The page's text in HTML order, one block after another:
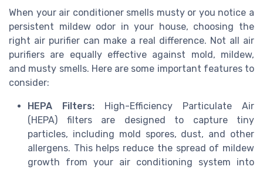
When your air conditioner smells musty or you notice a
persistent mildew odor in your house, choosing the
right air purifier can make a real difference. Not all air
purifiers are equally effective against mold, mildew,
and musty smells. Here are some important features to
consider:
HEPA Filters: High-Efficiency Particulate Air
(HEPA) filters are designed to capture tiny
particles, including mold spores, dust, and other
allergens. This helps reduce the spread of mildew
growth from your air conditioning system into